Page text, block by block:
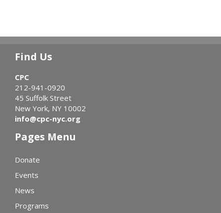
Find Us
CPC
212-941-0920
45 Suffolk Street
New York, NY 10002
info@cpc-nyc.org
Pages Menu
Donate
Events
News
Programs